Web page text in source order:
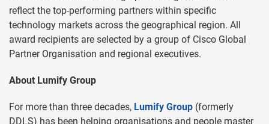
reflect the top-performing partners within specific
technology markets across the geographical region. All
award recipients are selected by a group of Cisco Global
Partner Organisation and regional executives.
About Lumify Group
For more than three decades, Lumify Group (formerly
DDLS) has been helping organisations and people master